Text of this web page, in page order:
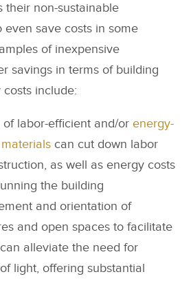
their non-sustainable
even save costs in some
of inexpensive
savings in terms of building
include:
labor-efficient and/or energy-
can cut down labor
as well as energy costs
the building
and orientation of
and open spaces to facilitate
alleviate the need for
light, offering substantial